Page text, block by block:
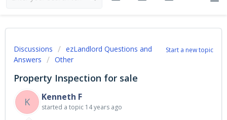
Start a new topic
Discussions
ezLandlord Questions and
Answers
Other
Property Inspection for sale
K
Kenneth F
started a topic 14 years ago